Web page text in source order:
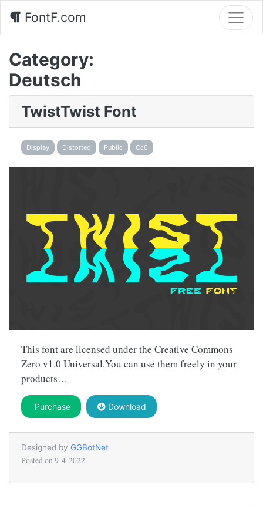
FontF.com
Category:
Deutsch
TwistTwist Font
Display Distorted Public Cc0
This font are licensed under the Creative Commons
Zero v1.0 Universal.You can use them freely in your
products…
Purchase Download
Designed by GGBotNet
Posted on 9-4-2022